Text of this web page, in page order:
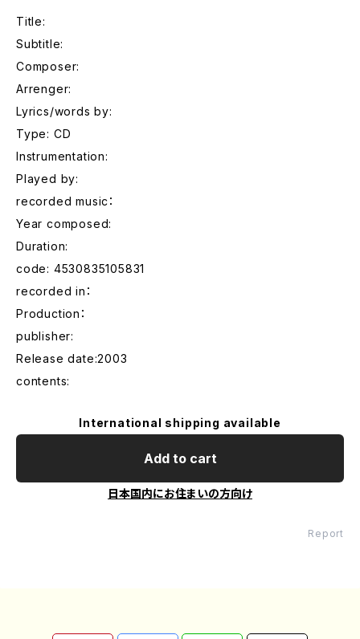
Title:
Subtitle:
Composer:
Arrenger:
Lyrics/words by:
Type: CD
Instrumentation:
Played by:
recorded music：
Year composed:
Duration:
code: 4530835105831
recorded in：
Production：
publisher:
Release date:2003
contents:
International shipping available
Add to cart
日本国内にお住まいの方向け
Report